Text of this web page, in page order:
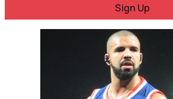
Sign Up